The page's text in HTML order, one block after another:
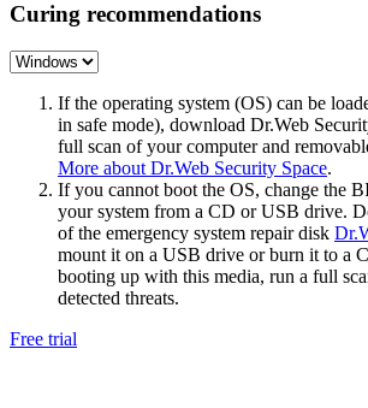
Curing recommendations
If the operating system (OS) can be
in safe mode), download Dr.Web
full scan of your computer and
More about Dr.Web Security Space.
If you cannot boot the OS, change the
your system from a CD or USB drive.
of the emergency system repair disk
mount it on a USB drive or burn it to a
booting up with this media, run a full
detected threats.
Free trial